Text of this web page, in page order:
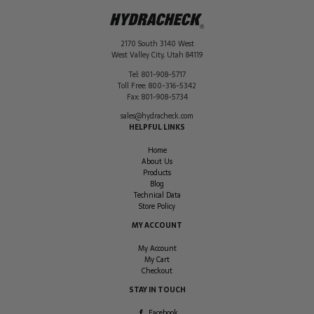
2170 South 3140 West
West Valley City, Utah 84119
Tel: 801-908-5717
Toll Free: 800-316-5342
Fax: 801-908-5734
sales@hydracheck.com
HELPFUL LINKS
Home
About Us
Products
Blog
Technical Data
Store Policy
MY ACCOUNT
My Account
My Cart
Checkout
STAY IN TOUCH